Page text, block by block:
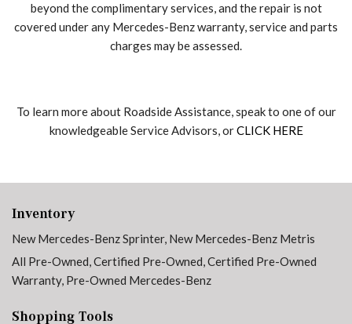
beyond the complimentary services, and the repair is not
covered under any Mercedes-Benz warranty, service and parts
charges may be assessed.
To learn more about Roadside Assistance, speak to one of our
knowledgeable Service Advisors, orCLICK HERE
Inventory
New Mercedes-Benz Sprinter, New Mercedes-Benz Metris
All Pre-Owned,Certified Pre-Owned,Certified Pre-Owned
Warranty, Pre-Owned Mercedes-Benz
Shopping Tools